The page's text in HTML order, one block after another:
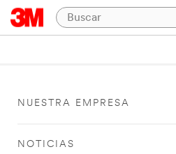
NUESTRA EMPRESA
NOTICIAS